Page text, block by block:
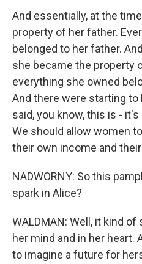
And essentially, at the
property of her father.
belonged to her father.
she became the property
everything she owned
And there were starting
said, you know, this is -
We should allow women
their own income and
NADWORNY: So this
spark in Alice?
WALDMAN: Well, it kind
her mind and in her heart.
to imagine a future for